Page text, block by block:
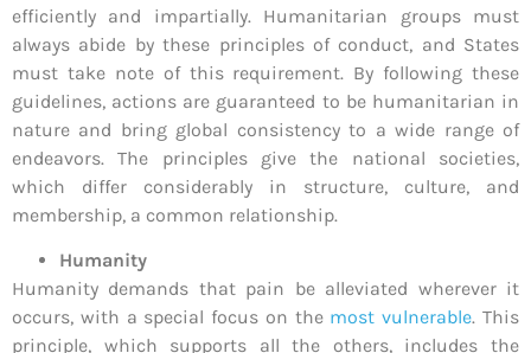
efficiently and impartially. Humanitarian groups must
always abide by these principles of conduct, and States
must take note of this requirement. By following these
guidelines, actions are guaranteed to be humanitarian in
nature and bring global consistency to a wide range of
endeavors. The principles give the national societies,
which differ considerably in structure, culture, and
membership, a common relationship.
Humanity
Humanity demands that pain be alleviated wherever it
occurs, with a special focus on the most vulnerable. This
principle, which supports all the others, includes the